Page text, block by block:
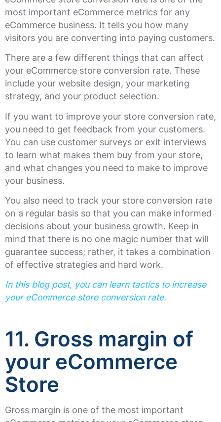
most important eCommerce metrics for any
eCommerce business. It tells you how many
visitors you are converting into paying customers.
There are a few different things that can affect
your eCommerce store conversion rate. These
include your website design, your marketing
strategy, and your product selection.
If you want to improve your store conversion rate,
you need to get feedback from your customers.
You can use customer surveys or exit interviews
to learn what makes them buy from your store,
and what changes you need to make to improve
your business.
You also need to track your store conversion rate
on a regular basis so that you can make informed
decisions about your business growth. Keep in
mind that there is no one magic number that will
guarantee success; rather, it takes a combination
of effective strategies and hard work.
In this blog post, you can learn tactics to increase
your eCommerce store conversion rate.
11. Gross margin of
your eCommerce
Store
Gross margin is one of the most important